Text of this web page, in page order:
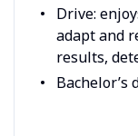
Drive:
adapt and
results,
Bachelor’s